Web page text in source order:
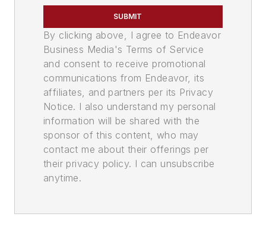
SUBMIT
By clicking above, I agree to Endeavor
Business Media's Terms of Service
and consent to receive promotional
communications from Endeavor, its
affiliates, and partners per its Privacy
Notice. I also understand my personal
information will be shared with the
sponsor of this content, who may
contact me about their offerings per
their privacy policy. I can unsubscribe
anytime.